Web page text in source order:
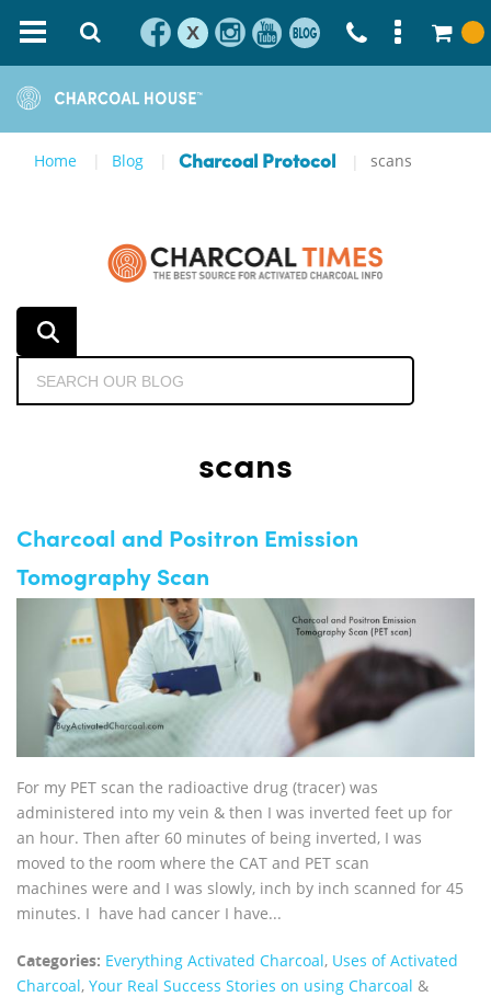
X
Home Blog Charcoal Protocol scans
scans
Charcoal and Positron Emission
Tomography Scan
For my PET scan the radioactive drug (tracer) was
administered into my vein & then I was inverted feet up for
an hour. Then after 60 minutes of being inverted, I was
moved to the room where the CAT and PET scan
machines were and I was slowly, inch by inch scanned for 45
minutes. I have had cancer I have...
Categories: Everything Activated Charcoal, Uses of Activated
Charcoal, Your Real Success Stories on using Charcoal &